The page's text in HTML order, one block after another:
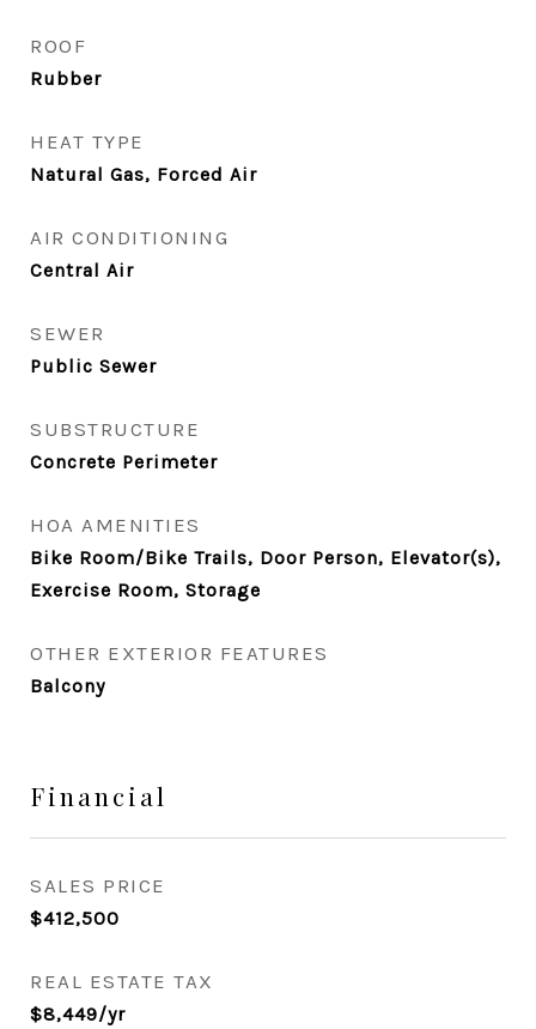
ROOF
Rubber
HEAT TYPE
Natural Gas, Forced Air
AIR CONDITIONING
Central Air
SEWER
Public Sewer
SUBSTRUCTURE
Concrete Perimeter
HOA AMENITIES
Bike Room/Bike Trails, Door Person, Elevator(s),
Exercise Room, Storage
OTHER EXTERIOR FEATURES
Balcony
Financial
SALES PRICE
$412,500
REAL ESTATE TAX
$8,449/yr